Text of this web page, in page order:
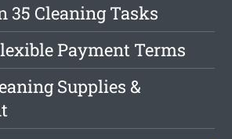
35 Cleaning Tasks
Payment Terms
Supplies &